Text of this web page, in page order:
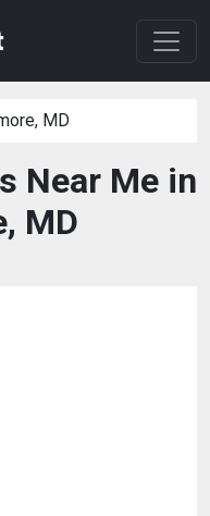
MD
Near Me in
MD